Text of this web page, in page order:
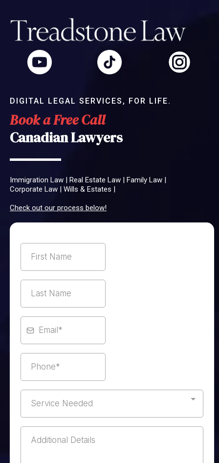
DIGITAL LEGAL SERVICES, FOR LIFE.
Book a Free Call
Canadian Lawyers
Immigration Law | Real Estate Law | Family Law |
Corporate Law | Wills & Estates |
Check out our process below!
Service Needed